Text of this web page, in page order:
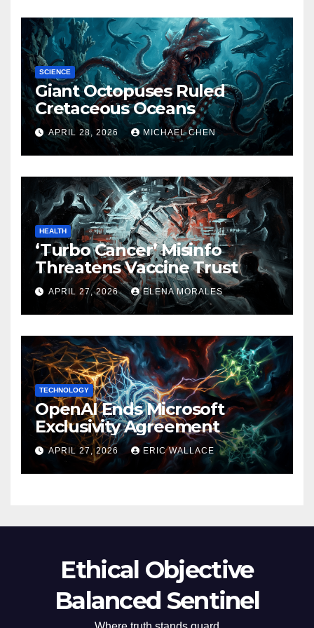
SCIENCE
Giant Octopuses Ruled
Cretaceous Oceans
APRIL 28, 2026 MICHAEL CHEN
HEALTH
‘Turbo Cancer’ Misinfo
Threatens Vaccine Trust
APRIL 27, 2026 ELENA MORALES
TECHNOLOGY
OpenAI Ends Microsoft
Exclusivity Agreement
APRIL 27, 2026 ERIC WALLACE
Ethical Objective
Balanced Sentinel